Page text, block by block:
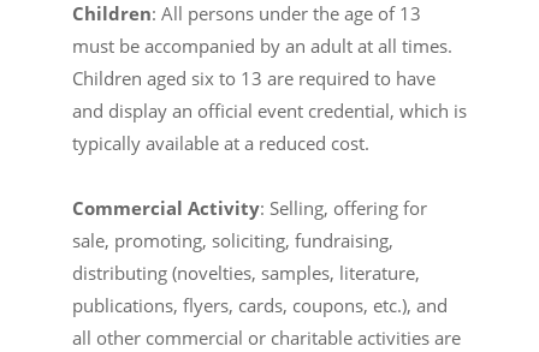
Children: All persons under the age of 13
must be accompanied by an adult at all times.
Children aged six to 13 are required to have
and display an official event credential, which is
typically available at a reduced cost.
Commercial Activity: Selling, offering for
sale, promoting, soliciting, fundraising,
distributing (novelties, samples, literature,
publications, flyers, cards, coupons, etc.), and
all other commercial or charitable activities are